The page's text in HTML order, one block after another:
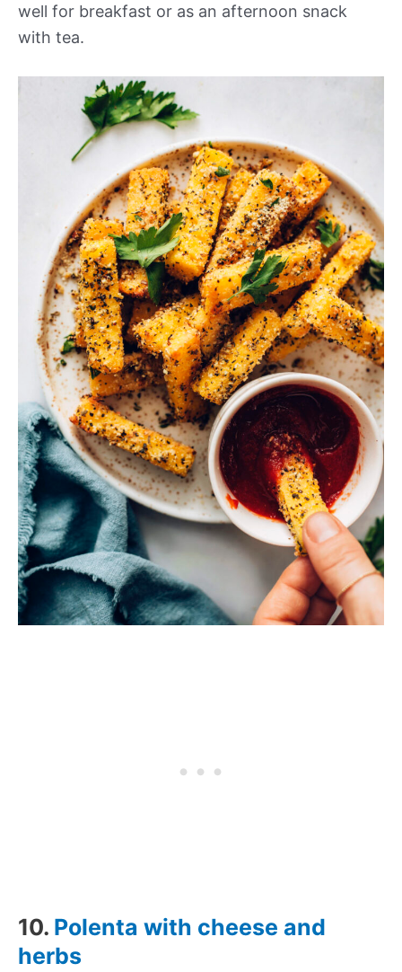
well for breakfast or as an afternoon snack
with tea.
10. Polenta with cheese and
herbs